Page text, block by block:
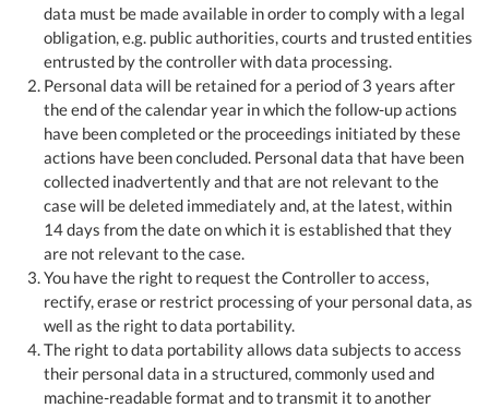
data must be made available in order to comply with a legal
obligation, e.g. public authorities, courts and trusted entities
entrusted by the controller with data processing.
Personal data will be retained for a period of 3 years after
the end of the calendar year in which the follow-up actions
have been completed or the proceedings initiated by these
actions have been concluded. Personal data that have been
collected inadvertently and that are not relevant to the
case will be deleted immediately and, at the latest, within
14 days from the date on which it is established that they
are not relevant to the case.
You have the right to request the Controller to access,
rectify, erase or restrict processing of your personal data, as
well as the right to data portability.
The right to data portability allows data subjects to access
their personal data in a structured, commonly used and
machine-readable format and to transmit it to another